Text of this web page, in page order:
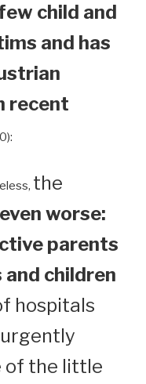
child and
and has
recent
the
worse:
parents
children
hospitals
of the little